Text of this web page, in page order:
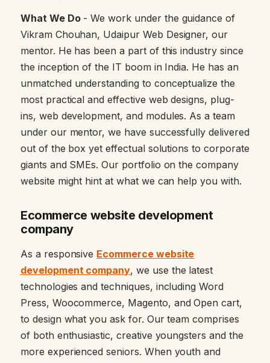
What We Do- We work under the guidance of
Vikram Chouhan, Udaipur Web Designer, our
mentor. He has been a part of this industry since
the inception of the IT boom in India. He has an
unmatched understanding to conceptualize the
most practical and effective web designs, plug-
ins, web development, and modules. As a team
under our mentor, we have successfully delivered
out of the box yet effectual solutions to corporate
giants and SMEs. Our portfolio on the company
website might hint at what we can help you with.
Ecommerce website development
company
As a responsive Ecommerce website
development company, we use the latest
technologies and techniques, including Word
Press, Woocommerce, Magento, and Open cart,
to design what you ask for. Our team comprises
of both enthusiastic, creative youngsters and the
more experienced seniors. When youth and